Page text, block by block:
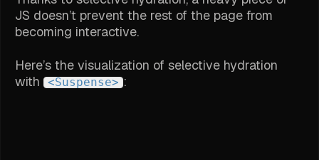
JS doesn’t prevent the rest of the page from
becoming interactive.
Here’s the visualization of selective hydration
with
<Suspense> :